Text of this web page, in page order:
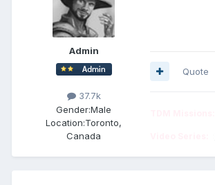
Admin
37.7k
Gender:Male
Location:Toronto,
Canada
Quote